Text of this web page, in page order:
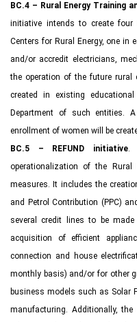
BC.4 – Rural Energy Training
initiative intends to create four
Centers for Rural Energy, one in
and/or accredit electricians,
the operation of the future rural
created in existing
Department of such entities.
enrollment of women will be
BC.5 – REFUND initiative.
operationalization of the Rural
measures. It includes the
and Petrol Contribution (PPC)
several credit lines to be
acquisition of efficient
connection and house
monthly basis) and/or for other
business models such as Solar
manufacturing. Additionally, the